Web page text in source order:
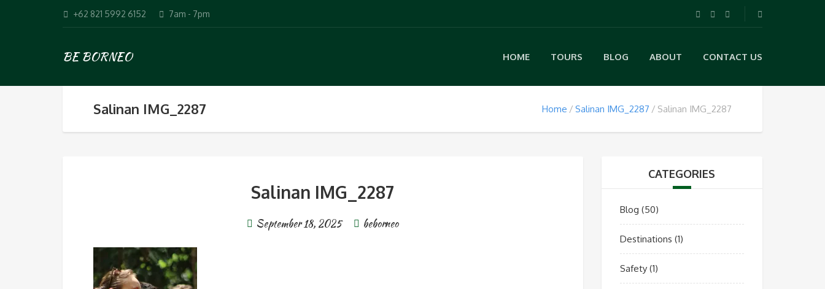
+62 821 5992 6152 7am - 7pm
BE BORNEO HOME TOURS BLOG ABOUT CONTACT US
Salinan IMG_2287 Home Salinan IMG_2287 Salinan IMG_2287
Salinan IMG_2287
September 18, 2025 beborneo
CATEGORIES
Blog (50)
Destinations (1)
Safety(1)